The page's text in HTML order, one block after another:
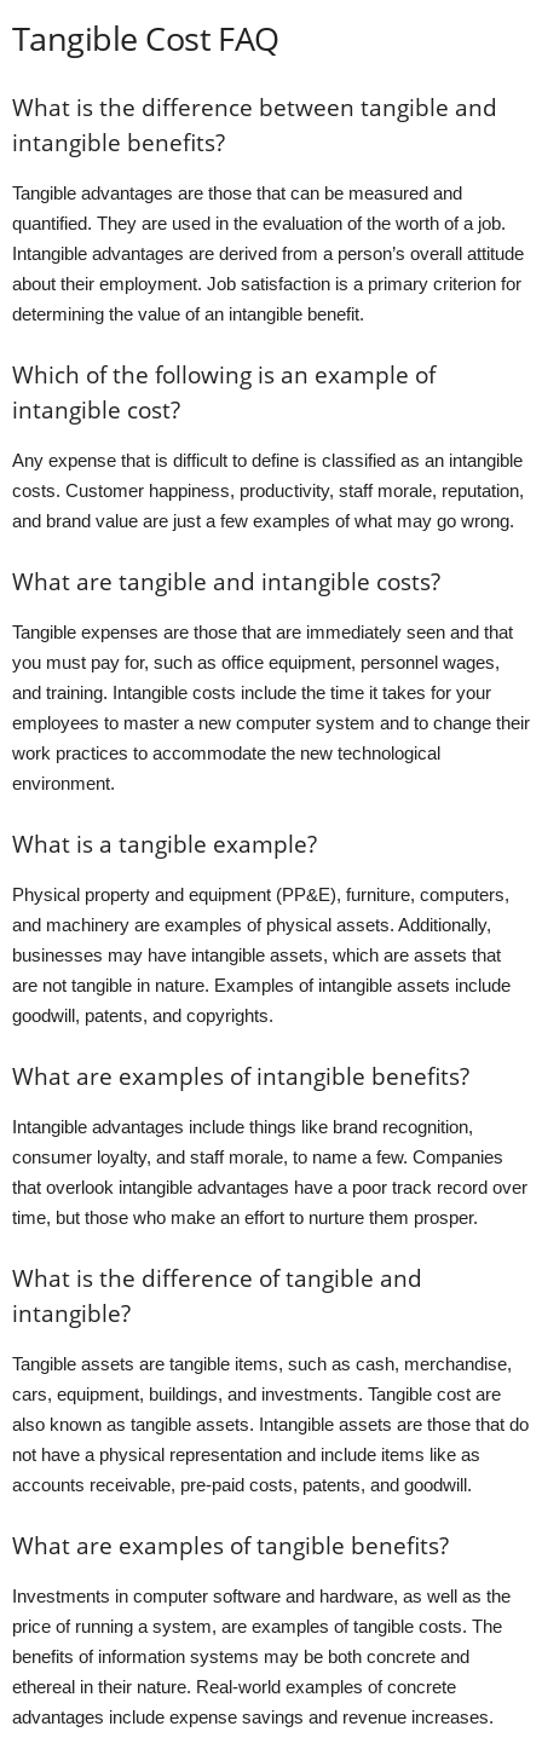
Tangible Cost FAQ
What is the difference between tangible and
intangible benefits?
Tangible advantages are those that can be measured and
quantified. They are used in the evaluation of the worth of a job.
Intangible advantages are derived from a person’s overall attitude
about their employment. Job satisfaction is a primary criterion for
determining the value of an intangible benefit.
Which of the following is an example of
intangible cost?
Any expense that is difficult to define is classified as an intangible
costs. Customer happiness, productivity, staff morale, reputation,
and brand value are just a few examples of what may go wrong.
What are tangible and intangible costs?
Tangible expenses are those that are immediately seen and that
you must pay for, such as office equipment, personnel wages,
and training. Intangible costs include the time it takes for your
employees to master a new computer system and to change their
work practices to accommodate the new technological
environment.
What is a tangible example?
Physical property and equipment (PP&E), furniture, computers,
and machinery are examples of physical assets. Additionally,
businesses may have intangible assets, which are assets that
are not tangible in nature. Examples of intangible assets include
goodwill, patents, and copyrights.
What are examples of intangible benefits?
Intangible advantages include things like brand recognition,
consumer loyalty, and staff morale, to name a few. Companies
that overlook intangible advantages have a poor track record over
time, but those who make an effort to nurture them prosper.
What is the difference of tangible and
intangible?
Tangible assets are tangible items, such as cash, merchandise,
cars, equipment, buildings, and investments. Tangible cost are
also known as tangible assets. Intangible assets are those that do
not have a physical representation and include items like as
accounts receivable, pre-paid costs, patents, and goodwill.
What are examples of tangible benefits?
Investments in computer software and hardware, as well as the
price of running a system, are examples of tangible costs. The
benefits of information systems may be both concrete and
ethereal in their nature. Real-world examples of concrete
advantages include expense savings and revenue increases.